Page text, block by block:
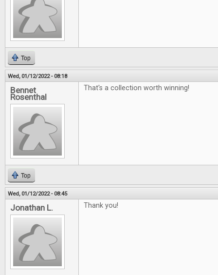
Top
Wed, 01/12/2022 - 08:18
Bennet
Rosenthal
That's a collection worth winning!
Top
Wed, 01/12/2022 - 08:45
Jonathan L. Thank you!